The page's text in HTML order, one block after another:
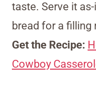
taste. Serve it
bread for a filling
Get the Recipe:
Cowboy